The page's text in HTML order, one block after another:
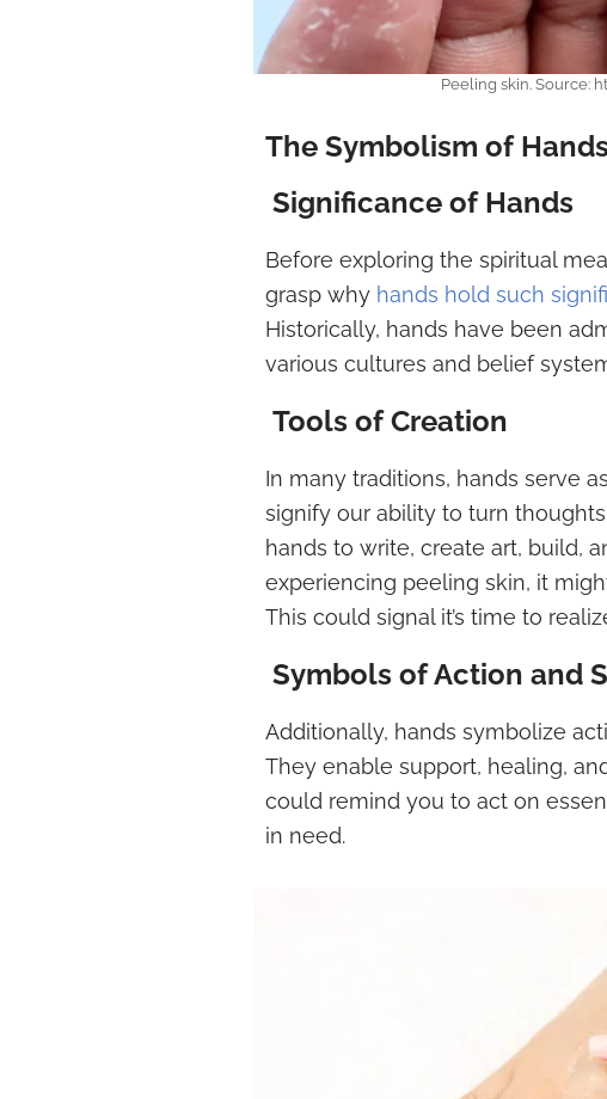
Peeling skin. Source:
The Symbolism of
Significance of Hands
Before exploring the spiritual
grasp why hands hold such
Historically, hands have been
various cultures and belief
Tools of Creation
In many traditions, hands serve
signify our ability to turn
hands to write, create art, build,
experiencing peeling skin, it
This could signal it’s time to
Symbols of Action and
Additionally, hands symbolize
They enable support, healing,
could remind you to act on
in need.